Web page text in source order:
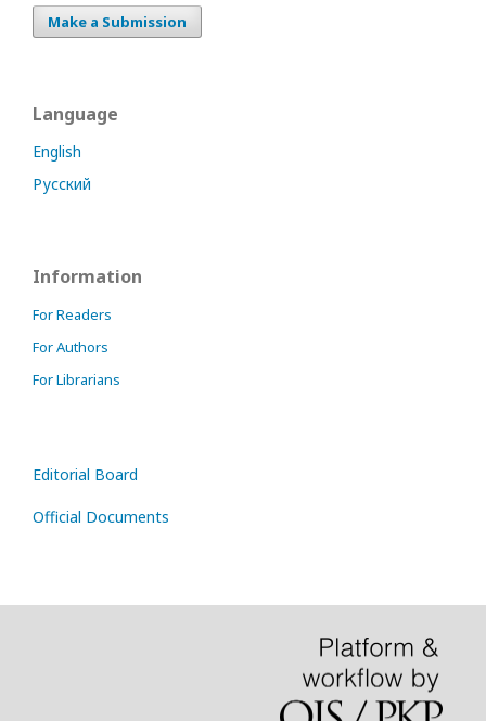
Make a Submission
Language
English
Русский
Information
For Readers
For Authors
For Librarians
Editorial Board
Official Documents